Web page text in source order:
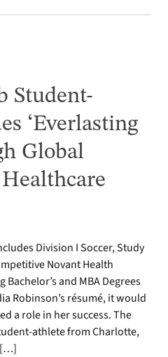
Student-
‘Everlasting
Global
Division I Soccer, Study
Novant Health
and MBA Degrees
Robinson’s résumé, it would
a role in her success. The
athlete from Charlotte,
[…]